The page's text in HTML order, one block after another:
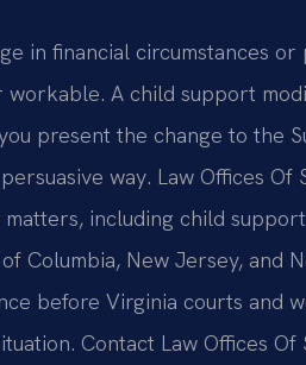
in financial circumstances
A child support
present the change to the
way. Law Offices Of
including child
Columbia, New Jersey, and
before Virginia courts and
Contact Law Offices Of